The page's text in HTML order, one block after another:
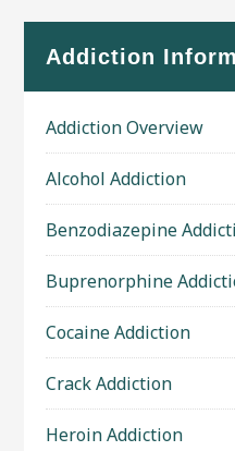
Addiction
Addiction Overview
Alcohol Addiction
Benzodiazepine
Buprenorphine
Cocaine Addiction
Crack Addiction
Heroin Addiction